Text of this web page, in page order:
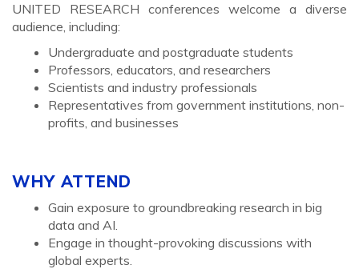
UNITED RESEARCH conferences welcome a diverse
audience, including:
Undergraduate and postgraduate students
Professors, educators, and researchers
Scientists and industry professionals
Representatives from government institutions, non-
profits, and businesses
WHY ATTEND
Gain exposure to groundbreaking research in big
data and AI.
Engage in thought-provoking discussions with
global experts.